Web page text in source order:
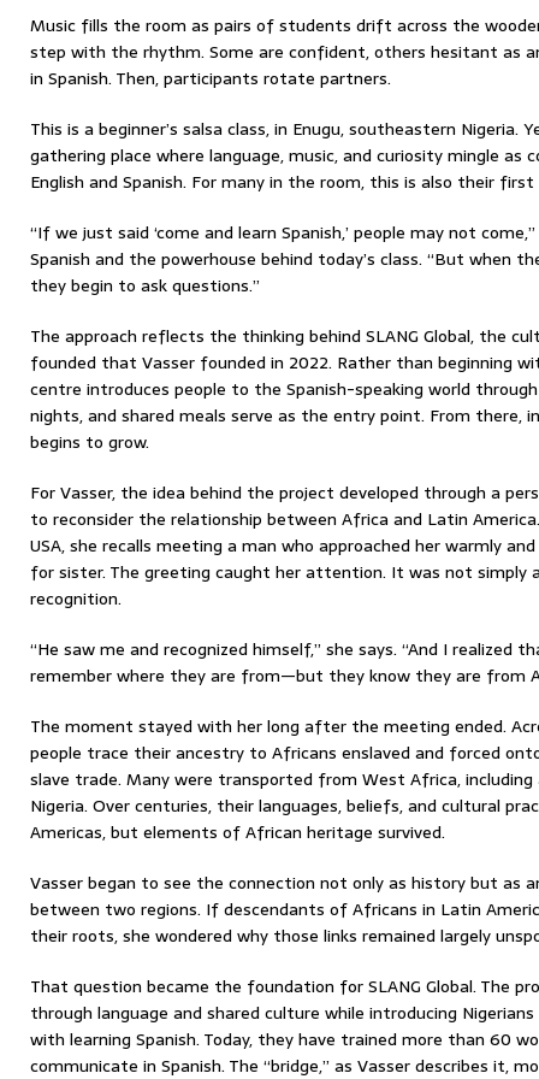
Music fills the room as pairs of students drift across the
step with the rhythm. Some are confident, others hesitant as
in Spanish. Then, participants rotate partners.
This is a beginner’s salsa class, in Enugu, southeastern Nigeria.
gathering place where language, music, and curiosity mingle as
English and Spanish. For many in the room, this is also their
“If we just said ‘come and learn Spanish,’ people may not
Spanish and the powerhouse behind today’s class. “But when
they begin to ask questions.”
The approach reflects the thinking behind SLANG Global, the
founded that Vasser founded in 2022. Rather than beginning
centre introduces people to the Spanish-speaking world
nights, and shared meals serve as the entry point. From there,
begins to grow.
For Vasser, the idea behind the project developed through a
to reconsider the relationship between Africa and Latin
USA, she recalls meeting a man who approached her warmly
for sister. The greeting caught her attention. It was not simply
recognition.
“He saw me and recognized himself,” she says. “And I realized
remember where they are from—but they know they are from
The moment stayed with her long after the meeting ended.
people trace their ancestry to Africans enslaved and forced
slave trade. Many were transported from West Africa,
Nigeria. Over centuries, their languages, beliefs, and cultural
Americas, but elements of African heritage survived.
Vasser began to see the connection not only as history but as
between two regions. If descendants of Africans in Latin
their roots, she wondered why those links remained largely
That question became the foundation for SLANG Global. The
through language and shared culture while introducing
with learning Spanish. Today, they have trained more than 60
communicate in Spanish. The “bridge,” as Vasser describes it,